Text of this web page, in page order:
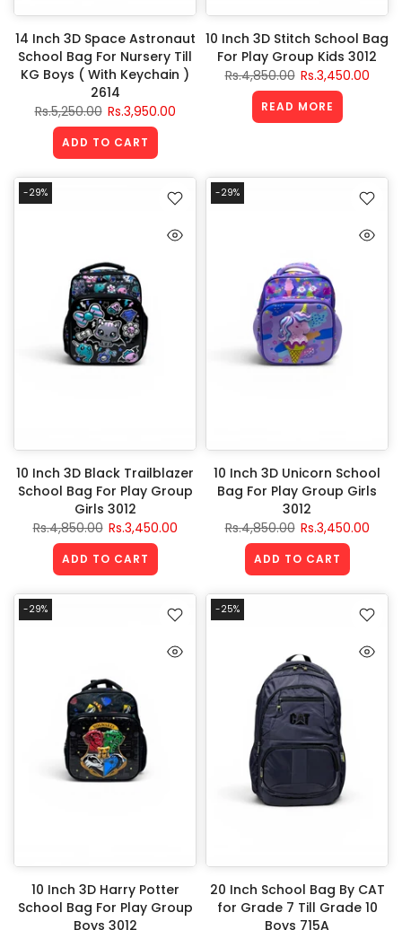
14 Inch 3D Space Astronaut
School Bag For Nursery Till
KG Boys ( With Keychain )
2614
Rs.5,250.00 Rs.3,950.00
ADD TO CART
10 Inch 3D Stitch School Bag
For Play Group Kids 3012
Rs.4,850.00 Rs.3,450.00
READ MORE
-29%
10 Inch 3D Black Trailblazer
School Bag For Play Group
Girls 3012
Rs.4,850.00 Rs.3,450.00
ADD TO CART
-29%
10 Inch 3D Unicorn School
Bag For Play Group Girls
3012
Rs.4,850.00 Rs.3,450.00
ADD TO CART
-29%
10 Inch 3D Harry Potter
School Bag For Play Group
Boys 3012
-25%
20 Inch School Bag By CAT
for Grade 7 Till Grade 10
Boys 715A